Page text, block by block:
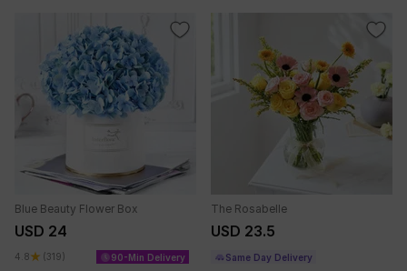
Blue Beauty Flower Box
USD 24
4.8 (319) 90-Min Delivery
The Rosabelle
USD 23.5
Same Day Delivery